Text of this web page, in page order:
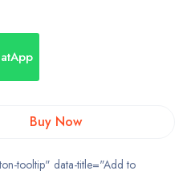
Buy Now
tooltip" data-title="Add to